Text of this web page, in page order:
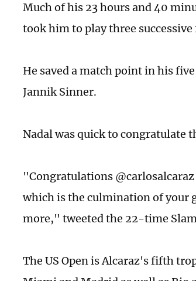
Much of his 23 hours and 40
took him to play three
He saved a match point in his
Jannik Sinner.
Nadal was quick to congratulate
"Congratulations
which is the culmination of your
more," tweeted the 22-time
The US Open is Alcaraz's fifth